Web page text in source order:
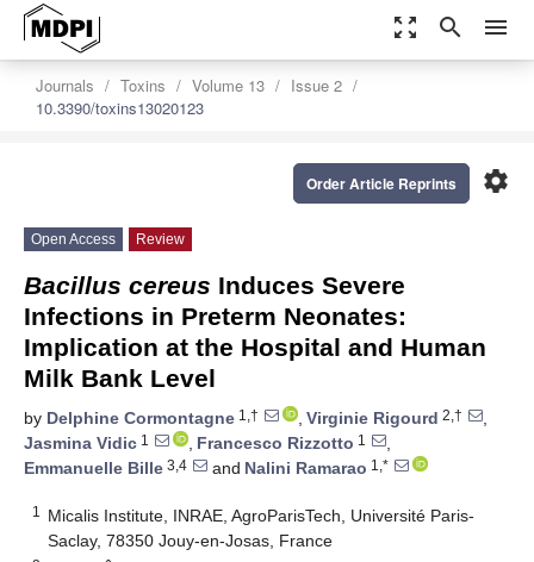
zoom_out_map search menu
Journals Toxins Volume 13
Issue 2
10.3390/toxins13020123
settings
Order Article Reprints
Open Access Review
Bacillus cereus Induces Severe
Infections in Preterm Neonates:
Implication at the Hospital and Human
Milk Bank Level
by Delphine Cormontagne 1,† , Virginie Rigourd 2,†
,
Jasmina Vidic 1 , Francesco Rizzotto 1
,
Emmanuelle Bille 3,4 and Nalini Ramarao 1,*
1
Micalis Institute, INRAE, AgroParisTech, Université Paris-
Saclay, 78350 Jouy-en-Josas, France